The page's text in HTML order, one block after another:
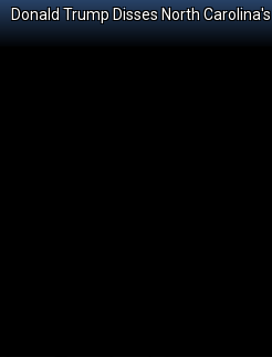
Donald Trump Disses North